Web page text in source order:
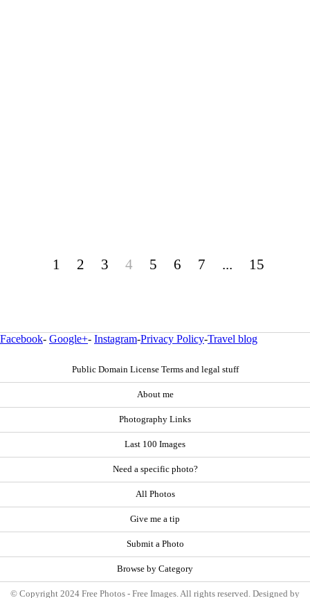
1 2 3 4 5 6 7 ... 15
Facebook- Google+- Instagram-Privacy Policy-Travel blog
Public Domain License Terms and legal stuff
About me
Photography Links
Last 100 Images
Need a specific photo?
All Photos
Give me a tip
Submit a Photo
Browse by Category
© Copyright 2024 Free Photos - Free Images. All rights reserved. Designed by